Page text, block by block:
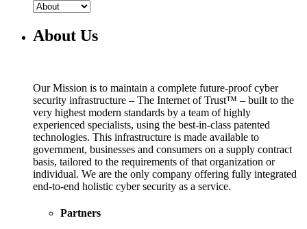
About Us
Our Mission is to maintain a complete future-proof cyber
security infrastructure – The Internet of Trust™ – built to the
very highest modern standards by a team of highly
experienced specialists, using the best-in-class patented
technologies. This infrastructure is made available to
government, businesses and consumers on a supply contract
basis, tailored to the requirements of that organization or
individual. We are the only company offering fully integrated
end-to-end holistic cyber security as a service.
Partners